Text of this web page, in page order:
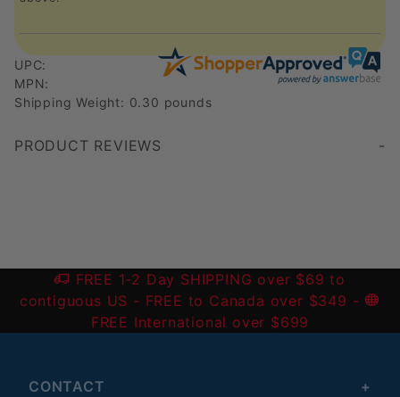
UPC:
MPN:
Shipping Weight: 0.30 pounds
PRODUCT REVIEWS
FREE 1-2 Day SHIPPING over $69 to
contiguous US - FREE to Canada over $349 -
FREE International over $699
CONTACT